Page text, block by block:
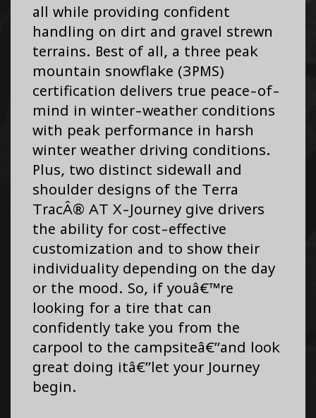
all while providing confident
handling on dirt and gravel strewn
terrains. Best of all, a three peak
mountain snowflake (3PMS)
certification delivers true peace-of-
mind in winter-weather conditions
with peak performance in harsh
winter weather driving conditions.
Plus, two distinct sidewall and
shoulder designs of the Terra
TracÂ® AT X-Journey give drivers
the ability for cost-effective
customization and to show their
individuality depending on the day
or the mood. So, if youâ€™re
looking for a tire that can
confidently take you from the
carpool to the campsiteâ€”and look
great doing itâ€”let your Journey
begin.